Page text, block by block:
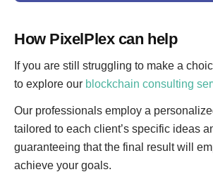
How PixelPlex can help
If you are still struggling to make a
to explore our blockchain consulting
Our professionals employ a
tailored to each client’s specific ideas
guaranteeing that the final result will
achieve your goals.